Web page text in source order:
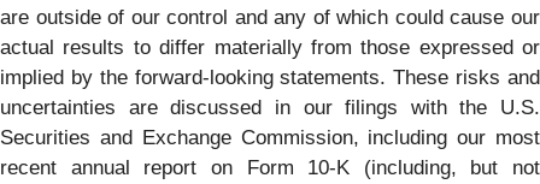
are outside of our control and any of which could cause our
actual results to differ materially from those expressed or
implied by the forward-looking statements. These risks and
uncertainties are discussed in our filings with the U.S.
Securities and Exchange Commission, including our most
recent annual report on Form 10-K (including, but not